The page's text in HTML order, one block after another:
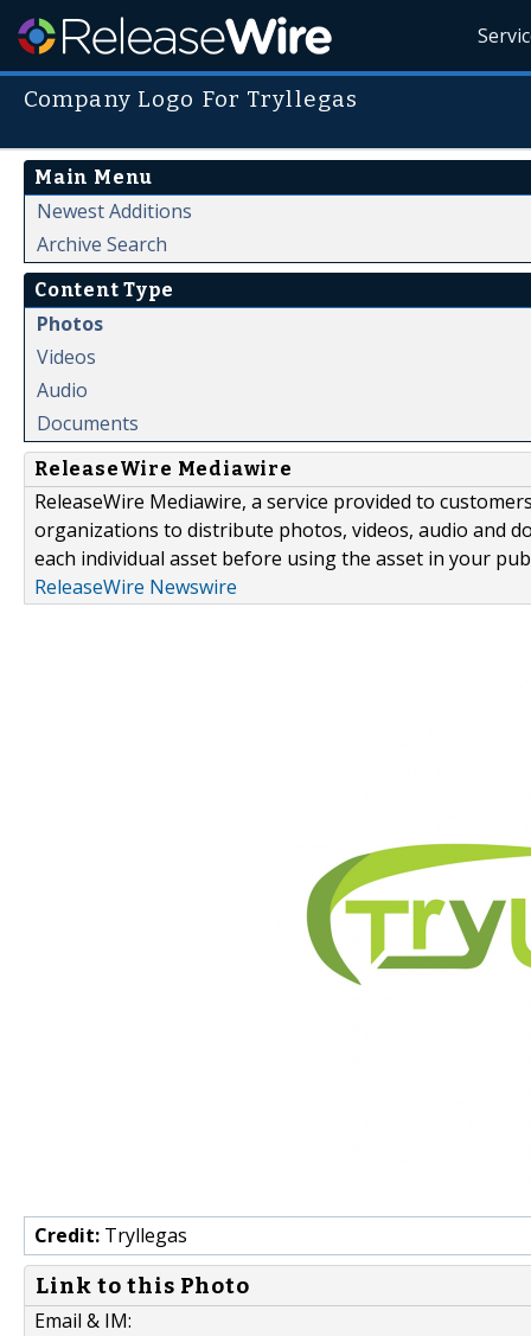
Company Logo For Tryllegas
Main Menu
Newest Additions
Archive Search
Content Type
Photos
Videos
Audio
Documents
ReleaseWire Mediawire
ReleaseWire Mediawire, a service provided to
organizations to distribute photos, videos, audio and
each individual asset before using the asset in your
ReleaseWire Newswire
Credit: Tryllegas
Link to this Photo
Email & IM: